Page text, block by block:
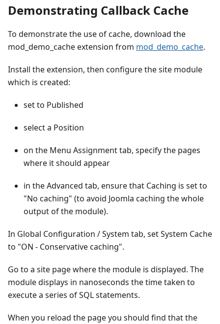
Demonstrating Callback Cache
To demonstrate the use of cache, download the
mod_demo_cache extension from mod_demo_cache.
Install the extension, then configure the site module
which is created:
set to Published
select a Position
on the Menu Assignment tab, specify the pages
where it should appear
in the Advanced tab, ensure that Caching is set to
"No caching" (to avoid Joomla caching the whole
output of the module).
In Global Configuration / System tab, set System Cache
to "ON - Conservative caching".
Go to a site page where the module is displayed. The
module displays in nanoseconds the time taken to
execute a series of SQL statements.
When you reload the page you should find that the